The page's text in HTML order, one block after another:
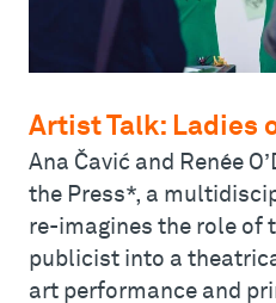
Artist Talk: Ladies
Ana Čavić and Renée
the Press*, a
re-imagines the role of
publicist into a
art performance and